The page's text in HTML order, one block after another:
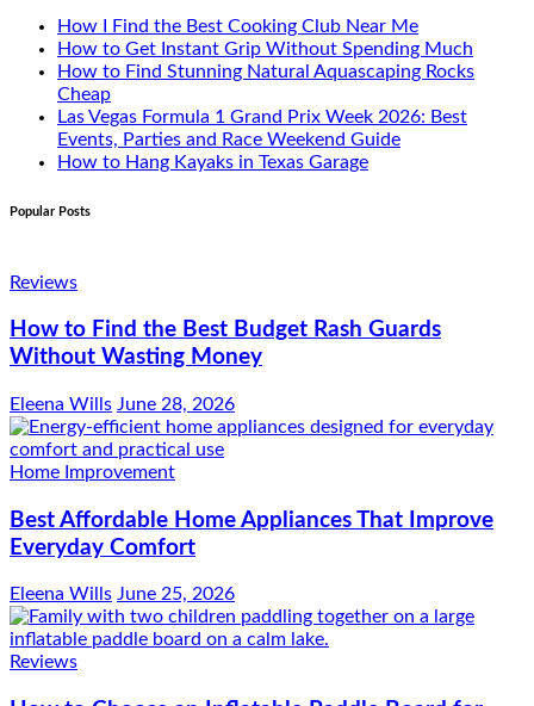
How I Find the Best Cooking Club Near Me
How to Get Instant Grip Without Spending Much
How to Find Stunning Natural Aquascaping Rocks
Cheap
Las Vegas Formula 1 Grand Prix Week 2026: Best
Events, Parties and Race Weekend Guide
How to Hang Kayaks in Texas Garage
Popular Posts
Reviews
How to Find the Best Budget Rash Guards
Without Wasting Money
Eleena Wills June 28, 2026
Home Improvement
Best Affordable Home Appliances That Improve
Everyday Comfort
Eleena Wills June 25, 2026
Reviews